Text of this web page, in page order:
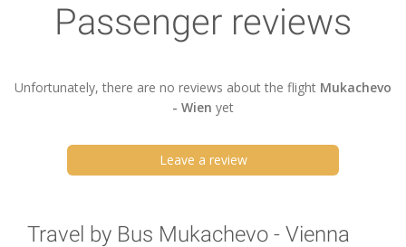
Passenger reviews
Unfortunately, there are no reviews about the flight Mukachevo
- Wien yet
Leave a review
Travel by Bus Mukachevo - Vienna